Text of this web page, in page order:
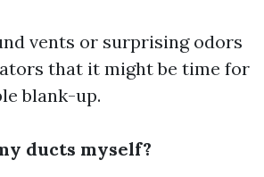
vents or surprising odors
that it might be time for
blank-up.
ducts myself?